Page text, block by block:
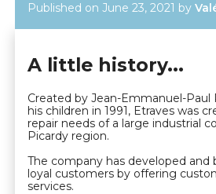
Published on June 23, 2021 by
A little history...
Created by Jean-Emmanuel-Paul
his children in 1991, Etraves was
repair needs of a large industrial
Picardy region.
The company has developed and
loyal customers by offering
services.